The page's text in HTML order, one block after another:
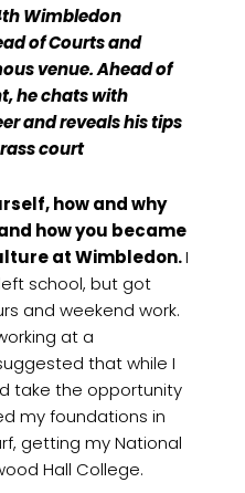
Wimbledon
of Courts and
venue. Ahead of
he chats with
and reveals his tips
court
how and why
how you became
at Wimbledon.I
school, but got
and weekend work.
at a
that while I
take the opportunity
my foundations in
getting my National
Hall College.